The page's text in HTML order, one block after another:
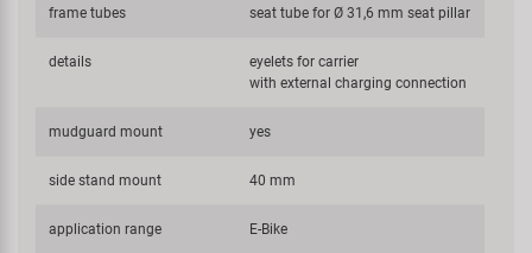
frame tubes seat tube for Ø 31,6 mm seat pillar
details
eyelets for carrier
with external charging connection
mudguard mount yes
side stand mount 40 mm
application range E-Bike